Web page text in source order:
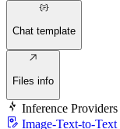
Chat template
Files info
Inference Providers
Image-Text-to-Text